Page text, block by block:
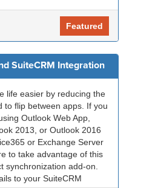
Featured
SuiteCRM Integration
life easier by reducing the
to flip between apps. If you
Outlook Web App,
2013, or Outlook 2016
or Exchange Server
to take advantage of this
synchronization add-on.
to your SuiteCRM